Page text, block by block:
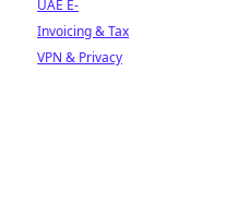
UAE E-
Invoicing & Tax
VPN & Privacy